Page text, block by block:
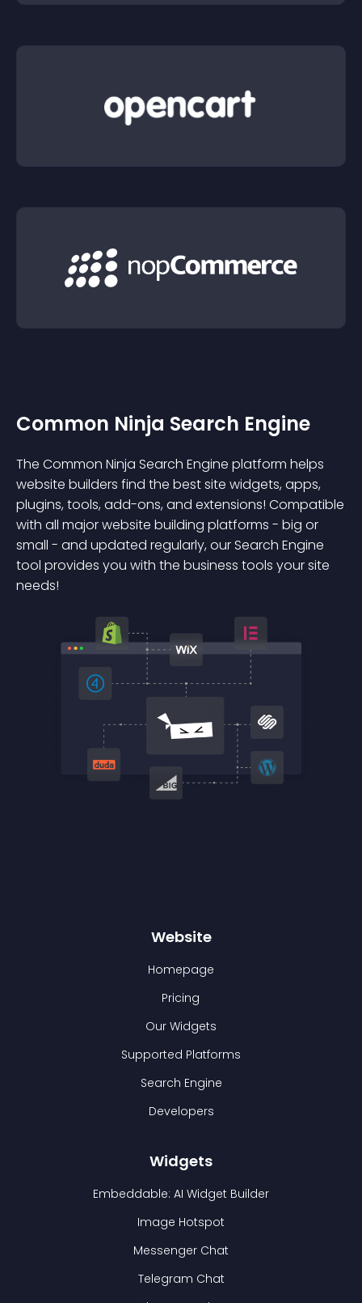
Common Ninja Search Engine
The Common Ninja Search Engine platform helps
website builders find the best site widgets, apps,
plugins, tools, add-ons, and extensions! Compatible
with all major website building platforms - big or
small - and updated regularly, our Search Engine
tool provides you with the business tools your site
needs!
Website
Homepage
Pricing
Our Widgets
Supported Platforms
Search Engine
Developers
Widgets
Embeddable: AI Widget Builder
Image Hotspot
Messenger Chat
Telegram Chat